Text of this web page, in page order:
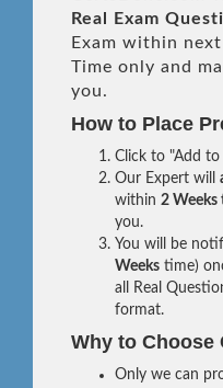
Real
Exam
Exam within next
Time only and
you.
How to Place
Click to "Add to
Our Expert will
within 2 Weeks
you.
You will be
Weeks time)
all Real
format.
Why to Choose
Only we can